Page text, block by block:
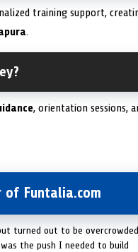
training support,
.
, orientation sessions,
of Funtalia.com
turned out to be
the push I needed to build